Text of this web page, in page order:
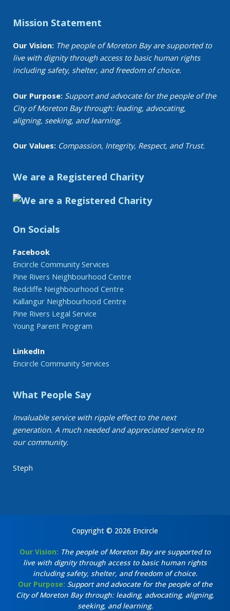
Mission Statement
Our Vision: The people of Moreton Bay are supported to
live with dignity through access to basic human rights
including safety, shelter, and freedom of choice.
Our Purpose: Support and advocate for the people of the
City of Moreton Bay through: leading, advocating,
aligning, seeking, and learning.
Our Values: Compassion, Integrity, Respect, and Trust.
We are a Registered Charity
On Socials
Facebook
Encircle Community Services
Pine Rivers Neighbourhood Centre
Redcliffe Neighbourhood Centre
Kallangur Neighbourhood Centre
Pine Rivers Legal Service
Young Parent Program
LinkedIn
Encircle Community Services
What People Say
Invaluable service with ripple effect to the next
generation. A much needed and appreciated service to
our community.
Steph
Copyright © 2026 Encircle
Our Vision: The people of Moreton Bay are supported to
live with dignity through access to basic human rights
including safety, shelter, and freedom of choice.
Our Purpose: Support and advocate for the people of the
City of Moreton Bay through: leading, advocating, aligning,
seeking, and learning.